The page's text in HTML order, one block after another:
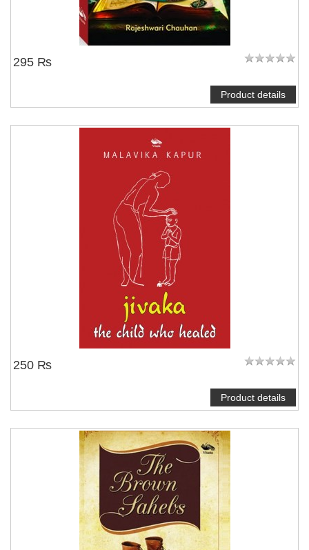
295 ₨
Product details
250 ₨
Product details